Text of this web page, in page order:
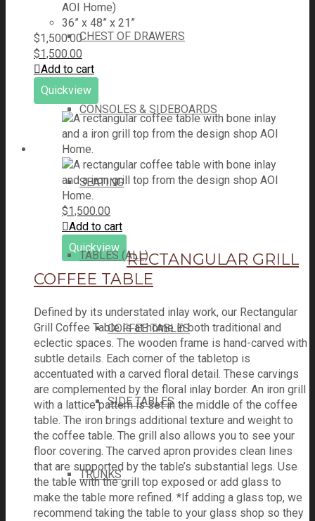
CHEST OF DRAWERS
CONSOLES & SIDEBOARDS
SEATING
TABLES (ALL)
COFFEE TABLES
SIDE TABLES
TRUNKS
AOI Home)
36” x 48” x 21”
$1,500.00
$1,500.00
Add to cart
Quickview
$1,500.00
Add to cart
Quickview
RECTANGULAR GRILL
COFFEE TABLE
Defined by its understated inlay work, our Rectangular
Grill Coffee Table is at home in both traditional and
eclectic spaces. The wooden frame is hand-carved with
subtle details. Each corner of the tabletop is
accentuated with a carved floral detail. These carvings
are complemented by the floral inlay border. An iron grill
with a lattice pattern is set in the middle of the coffee
table. The iron brings additional texture and weight to
the coffee table. The grill also allows you to see your
floor covering. The carved apron provides clean lines
that are supported by the table’s substantial legs. Use
the table with the grill top exposed or add glass to
make the table more refined. *If adding a glass top, we
recommend taking the table to your glass shop so they